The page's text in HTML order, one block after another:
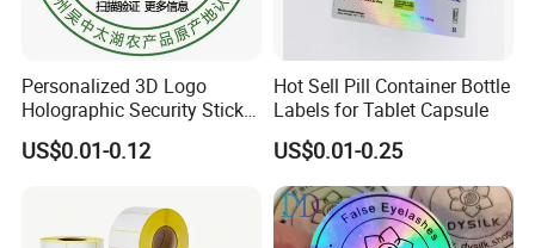
applied to one side of the adhesive-coated paper. The
liner protects the adhesive until the label is ready for
use.
Personalized 3D Logo
Holographic Security Sticker
Custom Barcode Label
US$0.01-0.12
Hot Sell Pill Container Bottle
Labels for Tablet Capsule
US$0.01-0.25